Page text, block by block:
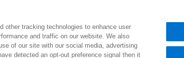
other tracking technologies to enhance user
and traffic on our website. We also
of our site with our social media, advertising
detected an opt-out preference signal then it